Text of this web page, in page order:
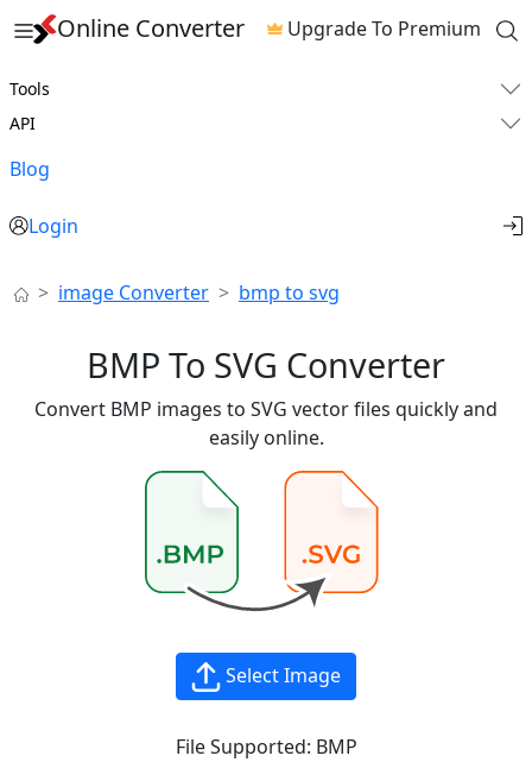
Online Converter Upgrade To Premium
Tools
API
Blog
Login
image Converter bmp to svg
BMP To SVG Converter
Convert BMP images to SVG vector files quickly and
easily online.
Select Image
File Supported: BMP